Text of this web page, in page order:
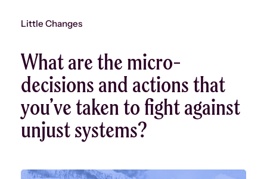
Little Changes
What are the micro-
decisions and actions that
you’ve taken to fight against
unjust systems?